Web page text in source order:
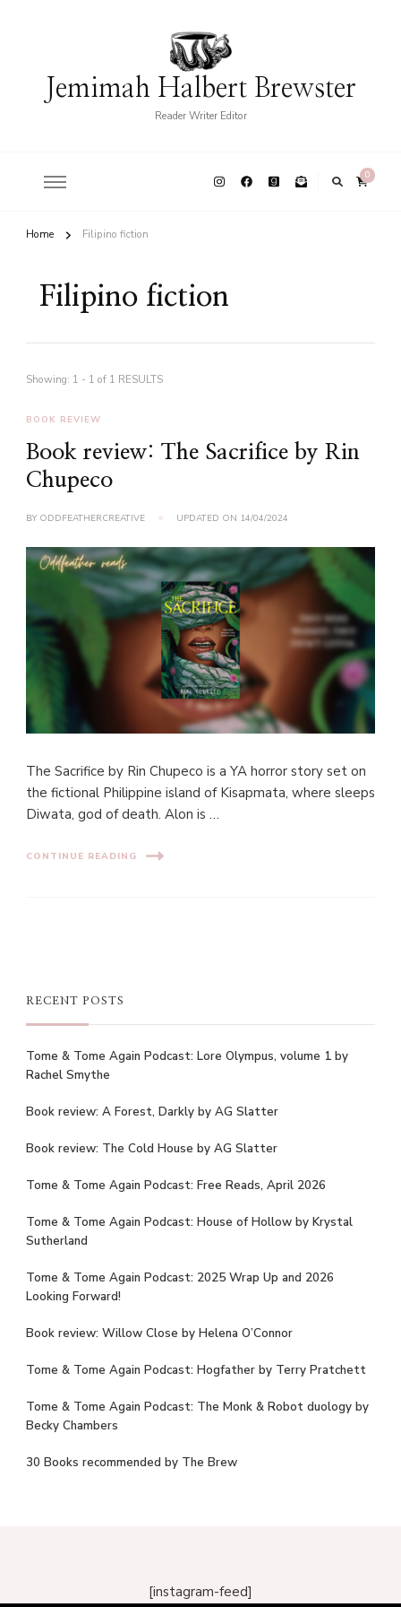
Jemimah Halbert Brewster
Reader Writer Editor
0
Home Filipino fiction
Filipino fiction
Showing: 1 - 1 of 1 RESULTS
BOOK REVIEW
Book review: The Sacrifice by Rin
Chupeco
BY ODDFEATHERCREATIVE UPDATED ON 14/04/2024
The Sacrifice by Rin Chupeco is a YA horror story set on
the fictional Philippine island of Kisapmata, where sleeps
Diwata, god of death. Alon is …
CONTINUE READING
RECENT POSTS
Tome & Tome Again Podcast: Lore Olympus, volume 1 by
Rachel Smythe
Book review: A Forest, Darkly by AG Slatter
Book review: The Cold House by AG Slatter
Tome & Tome Again Podcast: Free Reads, April 2026
Tome & Tome Again Podcast: House of Hollow by Krystal
Sutherland
Tome & Tome Again Podcast: 2025 Wrap Up and 2026
Looking Forward!
Book review: Willow Close by Helena O’Connor
Tome & Tome Again Podcast: Hogfather by Terry Pratchett
Tome & Tome Again Podcast: The Monk & Robot duology by
Becky Chambers
30 Books recommended by The Brew
[instagram-feed]